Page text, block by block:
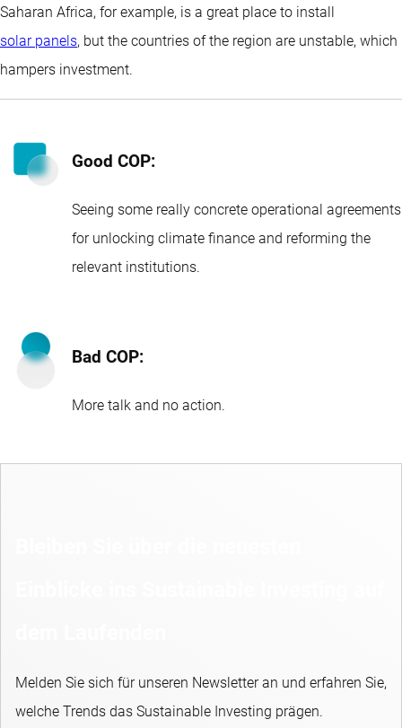
Saharan Africa, for example, is a great place to install
solar panels, but the countries of the region are unstable, which
hampers investment.
Good COP:
Seeing some really concrete operational agreements
for unlocking climate finance and reforming the
relevant institutions.
Bad COP:
More talk and no action.
Melden Sie sich für unseren Newsletter an und erfahren Sie,
welche Trends das Sustainable Investing prägen.